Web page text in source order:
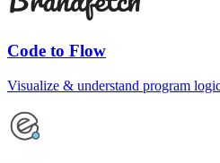
Code to Flow
Visualize & understand program